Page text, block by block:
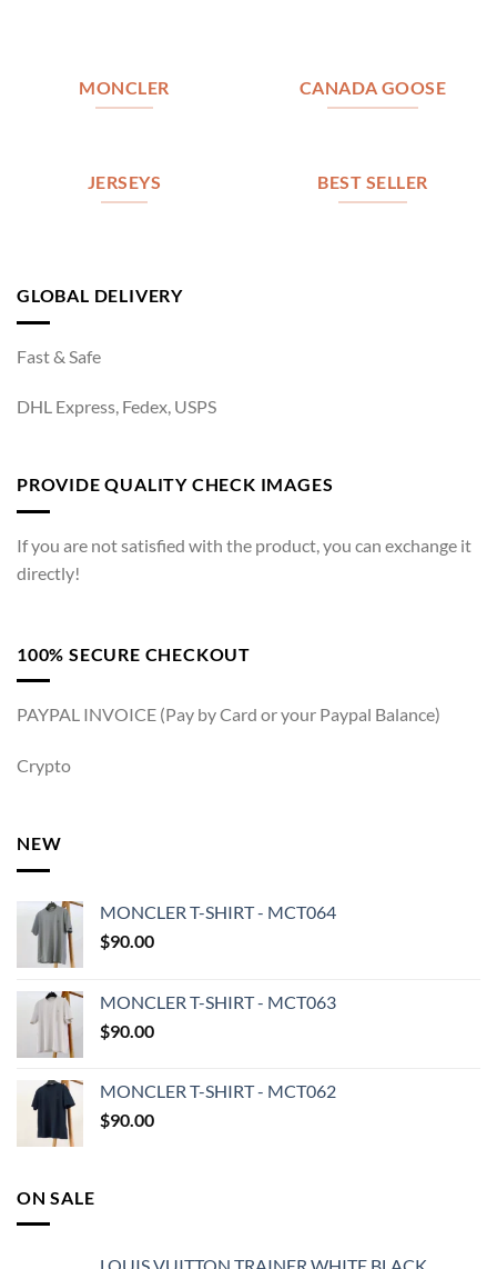
MONCLER CANADA GOOSE
JERSEYS BEST SELLER
GLOBAL DELIVERY
Fast & Safe
DHL Express, Fedex, USPS
PROVIDE QUALITY CHECK IMAGES
If you are not satisfied with the product, you can exchange it
directly!
100% SECURE CHECKOUT
PAYPAL INVOICE (Pay by Card or your Paypal Balance)
Crypto
NEW
MONCLER T-SHIRT - MCT064
$90.00
MONCLER T-SHIRT - MCT063
$90.00
MONCLER T-SHIRT - MCT062
$90.00
ON SALE